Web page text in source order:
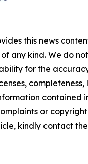
this news
any kind. We do
for the
contained
or copyright
kindly contact